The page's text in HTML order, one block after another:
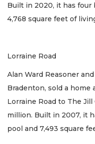
Built in 2020, it has four
4,768 square feet of
Lorraine Road
Alan Ward Reasoner
Bradenton, sold a home
Lorraine Road to The
million. Built in 2007, it
pool and 7,493 square